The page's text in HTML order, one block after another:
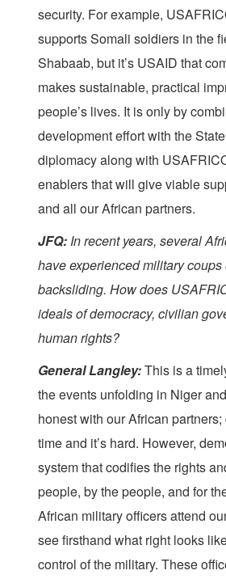
security. For example,
supports Somali soldiers in the
Shabaab, but it’s USAID that
makes sustainable, practical
people’s lives. It is only by
development effort with the
diplomacy along with
enablers that will give viable
and all our African partners.
JFQ: In recent years, several
have experienced military
backsliding. How does
ideals of democracy, civilian
human rights?
General Langley:This is a
the events unfolding in Niger
honest with our African
time and it’s hard. However,
system that codifies the rights
people, by the people, and for
African military officers attend
see firsthand what right looks
control of the military. These